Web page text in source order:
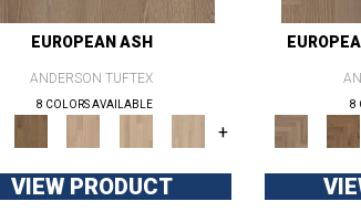
EUROPEAN ASH
ANDERSON TUFTEX
8 COLORS AVAILABLE
+
VIEW PRODUCT
8